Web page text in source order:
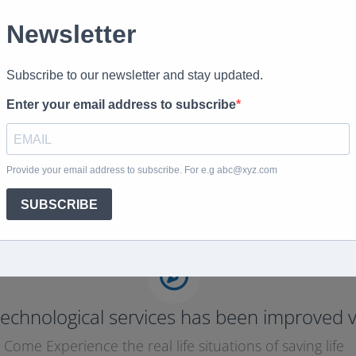
services has been improved
Come Experience the real life situations of saving life
Purchase Now
services has been improved
Come Experience the real life situations of saving life